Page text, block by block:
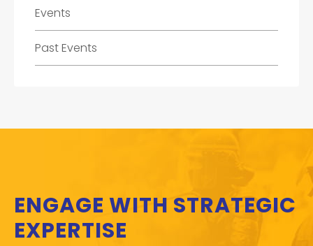
Events
Past Events
ENGAGE WITH STRATEGIC
EXPERTISE